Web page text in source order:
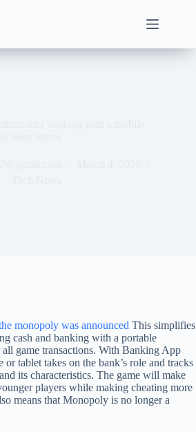
monopoly was announced This simplifies
cash and banking with a portable
game transactions. With Banking App
tablet takes on the bank’s role and tracks
its characteristics. The game will make
players while making cheating more
means that Monopoly is no longer a